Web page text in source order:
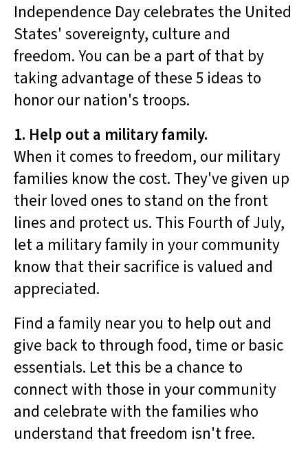
Independence Day celebrates the United
States' sovereignty, culture and
freedom. You can be a part of that by
taking advantage of these 5 ideas to
honor our nation's troops.
1. Help out a military family.
When it comes to freedom, our military
families know the cost. They've given up
their loved ones to stand on the front
lines and protect us. This Fourth of July,
let a military family in your community
know that their sacrifice is valued and
appreciated.
Find a family near you to help out and
give back to through food, time or basic
essentials. Let this be a chance to
connect with those in your community
and celebrate with the families who
understand that freedom isn't free.